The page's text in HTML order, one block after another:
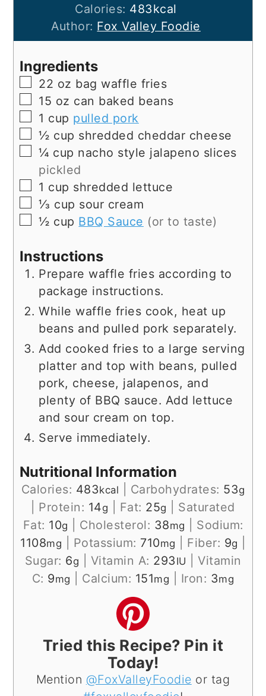
Calories: 483kcal
Author: Fox Valley Foodie
Ingredients
▢
22 oz bag waffle fries
▢
15 oz can baked beans
▢
1 cup pulled pork
▢
½ cup shredded cheddar cheese
▢
¼ cup nacho style jalapeno slices
pickled
▢
1 cup shredded lettuce
▢
⅓ cup sour cream
▢
½ cup BBQ Sauce (or to taste)
Instructions
Prepare waffle fries according to
package instructions.
While waffle fries cook, heat up
beans and pulled pork separately.
Add cooked fries to a large serving
platter and top with beans, pulled
pork, cheese, jalapenos, and
plenty of BBQ sauce. Add lettuce
and sour cream on top.
Serve immediately.
Nutritional Information
Calories: 483kcal Carbohydrates: 53g
Protein: 14g Fat: 25g
Saturated
Fat: 10g Cholesterol: 38mg
Sodium:
1108mg Potassium: 710mg Fiber: 9g
Sugar: 6g Vitamin A: 293 IU
Vitamin
C: 9mg Calcium: 151mg Iron: 3mg
Tried this Recipe? Pin it
Today!
Mention @FoxValleyFoodie or tag